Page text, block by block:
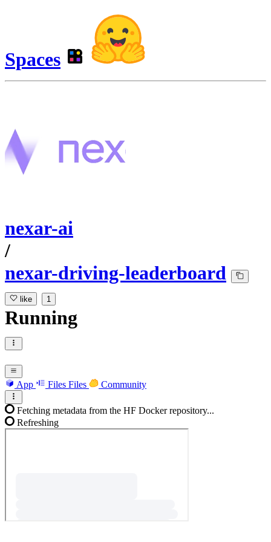
Spaces
nexar-ai
/
nexar-driving-leaderboard
like 1
Running
App Files Files Community
Fetching metadata from the HF Docker repository...
Refreshing